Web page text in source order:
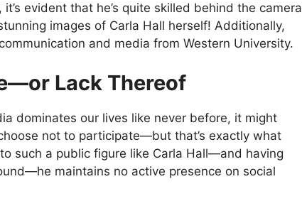
evident that he’s quite skilled behind the camera
images of Carla Hall herself! Additionally,
and media from Western University.
Lack Thereof
dominates our lives like never before, it might
not to participate—but that’s exactly what
such a public figure like Carla Hall—and having
maintains no active presence on social